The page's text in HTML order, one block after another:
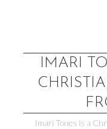
IMARI
Imari Tones is a